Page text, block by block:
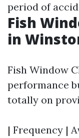
period of
Fish
in
Fish Window
performance
totally on
| Frequency |